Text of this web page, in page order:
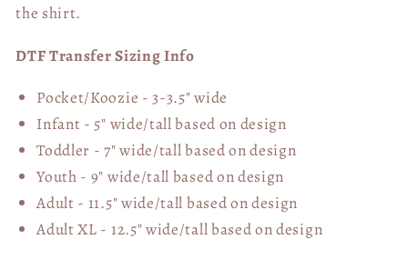
the shirt.
DTF Transfer Sizing Info
Pocket/Koozie - 3-3.5" wide
Infant - 5" wide/tall based on design
Toddler - 7" wide/tallbased on design
Youth - 9" wide/tall based on design
Adult - 11.5" wide/tall based on design
Adult XL - 12.5" wide/tallbased on design